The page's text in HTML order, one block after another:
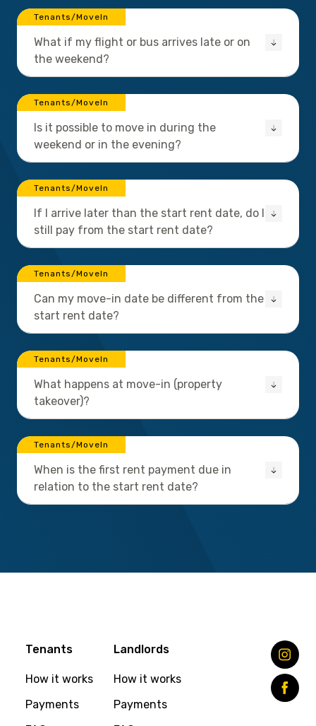
Tenants/MoveIn
What if my flight or bus arrives late or on
the weekend?
Tenants/MoveIn
Is it possible to move in during the
weekend or in the evening?
Tenants/MoveIn
If I arrive later than the start rent date, do I
still pay from the start rent date?
Tenants/MoveIn
Can my move-in date be different from the
start rent date?
Tenants/MoveIn
What happens at move-in (property
takeover)?
Tenants/MoveIn
When is the first rent payment due in
relation to the start rent date?
Tenants
How it works
Payments
Landlords
How it works
Payments